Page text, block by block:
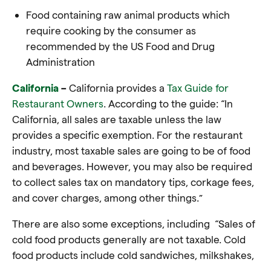
Food containing raw animal products which
require cooking by the consumer as
recommended by the US Food and Drug
Administration
California – California provides a Tax Guide for
Restaurant Owners. According to the guide: “In
California, all sales are taxable unless the law
provides a specific exemption. For the restaurant
industry, most taxable sales are going to be of food
and beverages. However, you may also be required
to collect sales tax on mandatory tips, corkage fees,
and cover charges, among other things.”
There are also some exceptions, including “Sales of
cold food products generally are not taxable. Cold
food products include cold sandwiches, milkshakes,